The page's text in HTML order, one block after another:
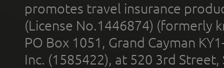
promotes travel insurance
(License No.1446874) (formerly
PO Box 1051, Grand Cayman
Inc. (1585422), at 520 3rd